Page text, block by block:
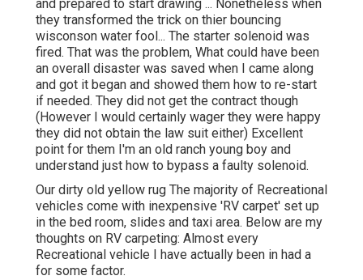
and prepared to start drawing ... Nonetheless when
they transformed the trick on thier bouncing
wisconson water fool... The starter solenoid was
fired. That was the problem, What could have been
an overall disaster was saved when I came along
and got it began and showed them how to re-start
if needed. They did not get the contract though
(However I would certainly wager they were happy
they did not obtain the law suit either) Excellent
point for them I'm an old ranch young boy and
understand just how to bypass a faulty solenoid.
Our dirty old yellow rug The majority of Recreational
vehicles come with inexpensive 'RV carpet' set up
in the bed room, slides and taxi area. Below are my
thoughts on RV carpeting: Almost every
Recreational vehicle I have actually been in had a
for some factor.